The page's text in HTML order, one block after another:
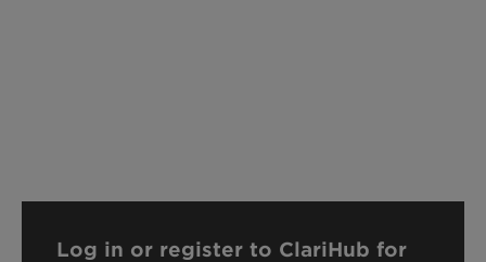
Log in or register to ClariHub for